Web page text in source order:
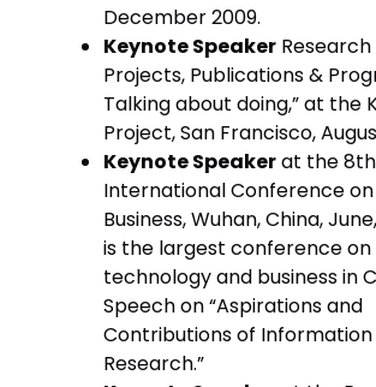
December 2009.
Keynote Speaker Research
Projects, Publications &
Talking about doing,” at the
Project, San Francisco,
Keynote Speakerat the
International Conference on
Business, Wuhan, China,
is the largest conference on
technology and business in
Speech on “Aspirations and
Contributions of Information
Research.”